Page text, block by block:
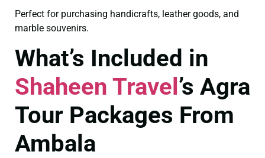
Perfect for purchasing handicrafts, leather goods, and
marble souvenirs.
What’s Included in
Shaheen Travel’s Agra
Tour Packages From
Ambala